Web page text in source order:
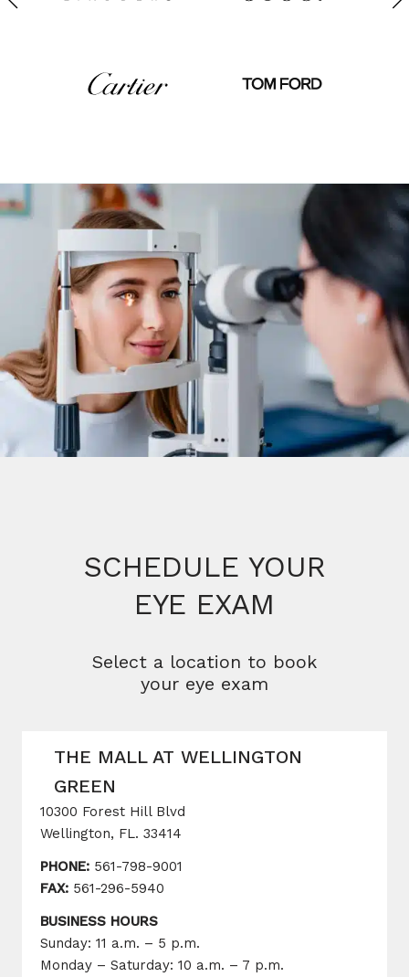
SCHEDULE YOUR
EYE EXAM
Select a location to book
your eye exam
THE MALL AT WELLINGTON
GREEN
10300 Forest Hill Blvd
Wellington, FL. 33414
PHONE: 561-798-9001
FAX: 561-296-5940
BUSINESS HOURS
Sunday: 11 a.m. – 5 p.m.
Monday – Saturday: 10 a.m. – 7 p.m.